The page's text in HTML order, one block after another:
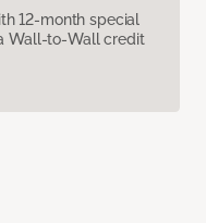
12-month special
Wall-to-Wall credit